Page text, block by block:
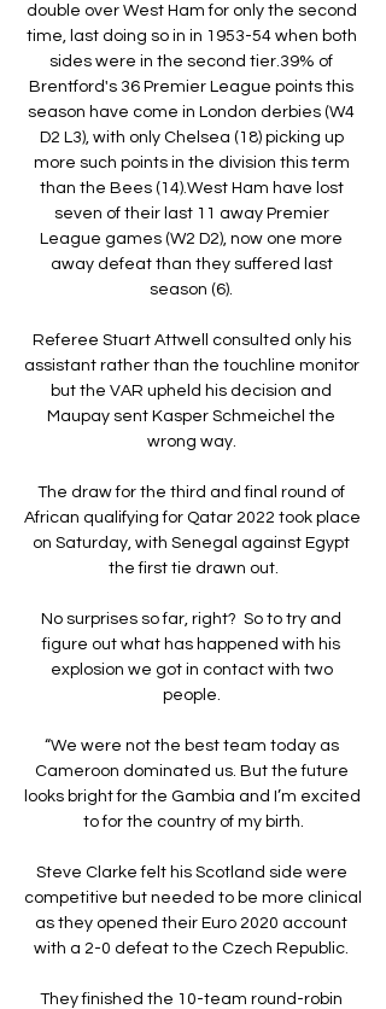
double over West Ham for only the second
time, last doing so in in 1953-54 when both
sides were in the second tier.39% of
Brentford's 36 Premier League points this
season have come in London derbies (W4
D2 L3), with only Chelsea (18) picking up
more such points in the division this term
than the Bees (14).West Ham have lost
seven of their last 11 away Premier
League games (W2 D2), now one more
away defeat than they suffered last
season (6).
Referee Stuart Attwell consulted only his
assistant rather than the touchline monitor
but the VAR upheld his decision and
Maupay sent Kasper Schmeichel the
wrong way.
The draw for the third and final round of
African qualifying for Qatar 2022 took place
on Saturday, with Senegal against Egypt
the first tie drawn out.
No surprises so far, right?  So to try and
figure out what has happened with his
explosion we got in contact with two
people.
“We were not the best team today as
Cameroon dominated us. But the future
looks bright for the Gambia and I’m excited
to for the country of my birth.
Steve Clarke felt his Scotland side were
competitive but needed to be more clinical
as they opened their Euro 2020 account
with a 2-0 defeat to the Czech Republic.
They finished the 10-team round-robin